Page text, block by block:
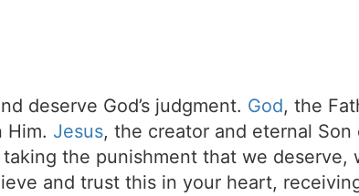
deserve God’s judgment. God, the
Him. Jesus, the creator and eternal
the punishment that we deserve,
and trust this in your heart,